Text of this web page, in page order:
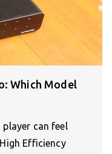
Which Model
can feel
Efficiency